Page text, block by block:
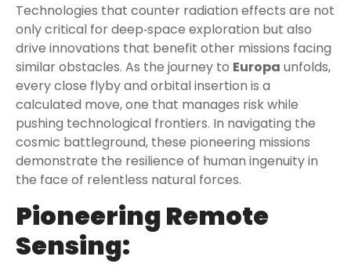
Technologies that counter radiation effects are not
only critical for deep‑space exploration but also
drive innovations that benefit other missions facing
similar obstacles. As the journey to Europa unfolds,
every close flyby and orbital insertion is a
calculated move, one that manages risk while
pushing technological frontiers. In navigating the
cosmic battleground, these pioneering missions
demonstrate the resilience of human ingenuity in
the face of relentless natural forces.
Pioneering Remote
Sensing: